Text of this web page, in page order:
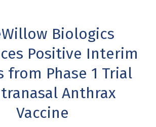
Biologics
Positive Interim
from Phase 1 Trial
Anthrax
Vaccine